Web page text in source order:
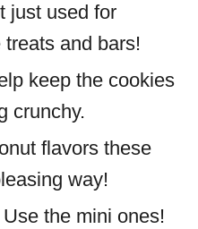
just used for
and bars!
keep the cookies
crunchy.
flavors these
way!
Use the mini ones!